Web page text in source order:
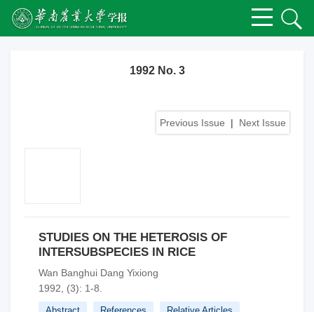
1992 No. 3
Previous Issue | Next Issue
STUDIES ON THE HETEROSIS OF
INTERSUBSPECIES IN RICE
Wan Banghui Dang Yixiong
1992, (3): 1-8.